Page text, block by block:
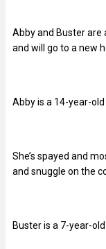
Abby and Buster are
and will go to a new
Abby is a 14-year-
She’s spayed and
and snuggle on the
Buster is a 7-year-